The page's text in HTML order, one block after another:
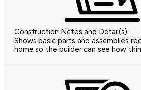
Construction Notes and Detail(s)
Shows basic parts and assemblies
home so the builder can see how